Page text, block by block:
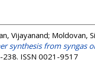
Vijayanand; Moldovan,
synthesis from syngas
238. ISSN 0021-9517